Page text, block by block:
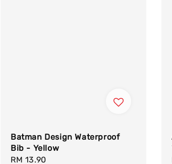
Batman Design Waterproof
Bib - Yellow
Regular
RM 13.90